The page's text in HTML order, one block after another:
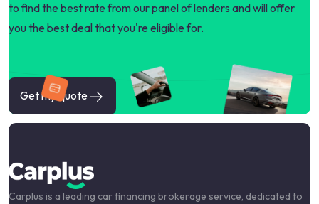
to find the best rate from our panel of lenders and will offer
you the best deal that you're eligible for.
Get my quote
Carplus is a leading car financing brokerage service, dedicated to